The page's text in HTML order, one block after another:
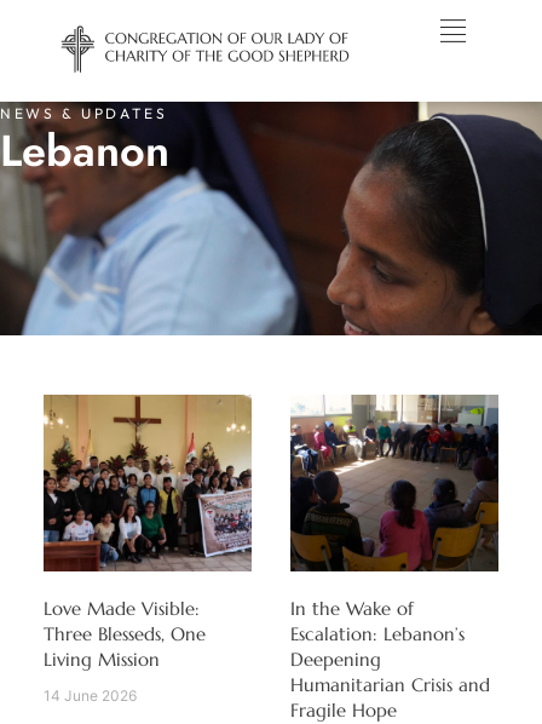
NEWS & UPDATES
Lebanon
Love Made Visible:
Three Blesseds, One
Living Mission
14 June 2026
In the Wake of
Escalation: Lebanon’s
Deepening
Humanitarian Crisis and
Fragile Hope